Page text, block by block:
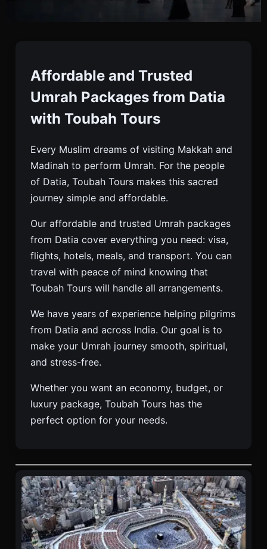
Datia
Book Affordable, Budget & Luxury Umrah
Umrah Company Offering Visa, Hotel & Full
Support.
Affordable and Trusted
Umrah Packages from Datia
with Toubah Tours
Every Muslim dreams of visiting Makkah and
Madinah to perform Umrah. For the people
of Datia, Toubah Tours makes this sacred
journey simple and affordable.
Our affordable and trusted Umrah packages
from Datia cover everything you need: visa,
flights, hotels, meals, and transport. You can
travel with peace of mind knowing that
Toubah Tours will handle all arrangements.
We have years of experience helping pilgrims
from Datia and across India. Our goal is to
make your Umrah journey smooth, spiritual,
and stress-free.
Whether you want an economy, budget, or
luxury package, Toubah Tours has the
perfect option for your needs.